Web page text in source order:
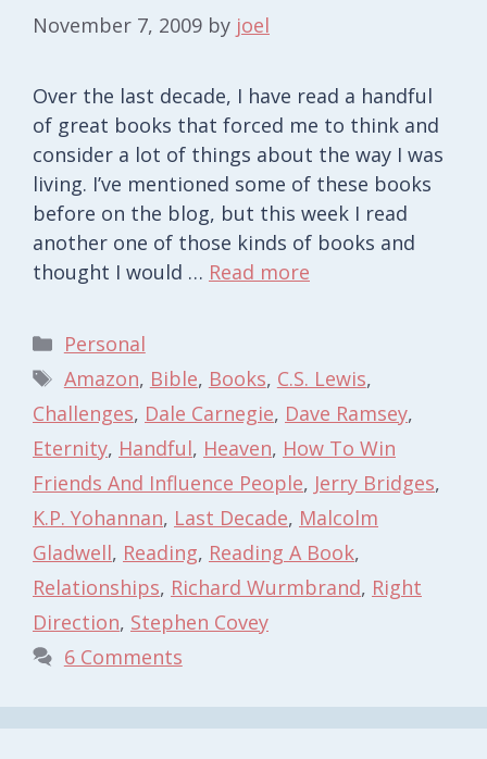
November 7, 2009 by joel
Over the last decade, I have read a handful
of great books that forced me to think and
consider a lot of things about the way I was
living. I’ve mentioned some of these books
before on the blog, but this week I read
another one of those kinds of books and
thought I would … Read more
Categories
Personal
Tags
Amazon, Bible, Books, C.S. Lewis,
Challenges, Dale Carnegie, Dave Ramsey,
Eternity, Handful, Heaven, How To Win
Friends And Influence People, Jerry Bridges,
K.P. Yohannan, Last Decade, Malcolm
Gladwell, Reading, Reading A Book,
Relationships, Richard Wurmbrand, Right
Direction, Stephen Covey
6 Comments